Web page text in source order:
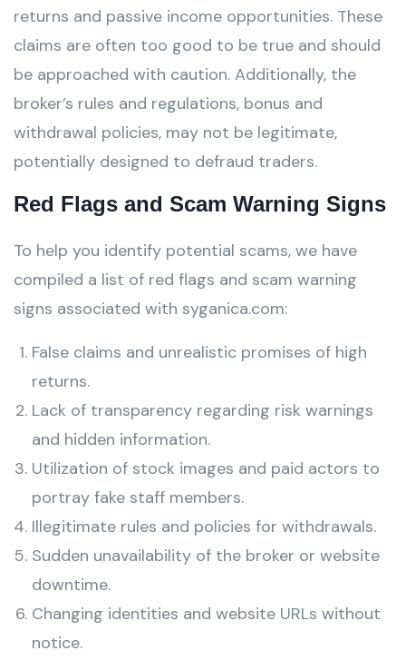
returns and passive income opportunities. These
claims are often too good to be true and should
be approached with caution. Additionally, the
broker’s rules and regulations, bonus and
withdrawal policies, may not be legitimate,
potentially designed to defraud traders.
Red Flags and Scam Warning Signs
To help you identify potential scams, we have
compiled a list of red flags and scam warning
signs associated with syganica.com:
False claims and unrealistic promises of high
returns.
Lack of transparency regarding risk warnings
and hidden information.
Utilization of stock images and paid actors to
portray fake staff members.
Illegitimate rules and policies for withdrawals.
Sudden unavailability of the broker or website
downtime.
Changing identities and website URLs without
notice.